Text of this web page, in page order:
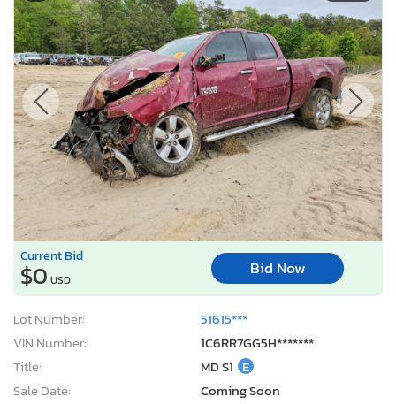
Current Bid
$0 USD
Bid Now
Lot Number:
51615***
VIN Number:
1C6RR7GG5H*******
Title:
MD S1 E
Sale Date:
Coming Soon